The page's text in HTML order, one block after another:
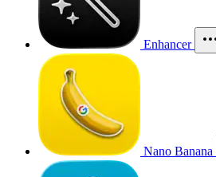
Enhancer
Nano Banana